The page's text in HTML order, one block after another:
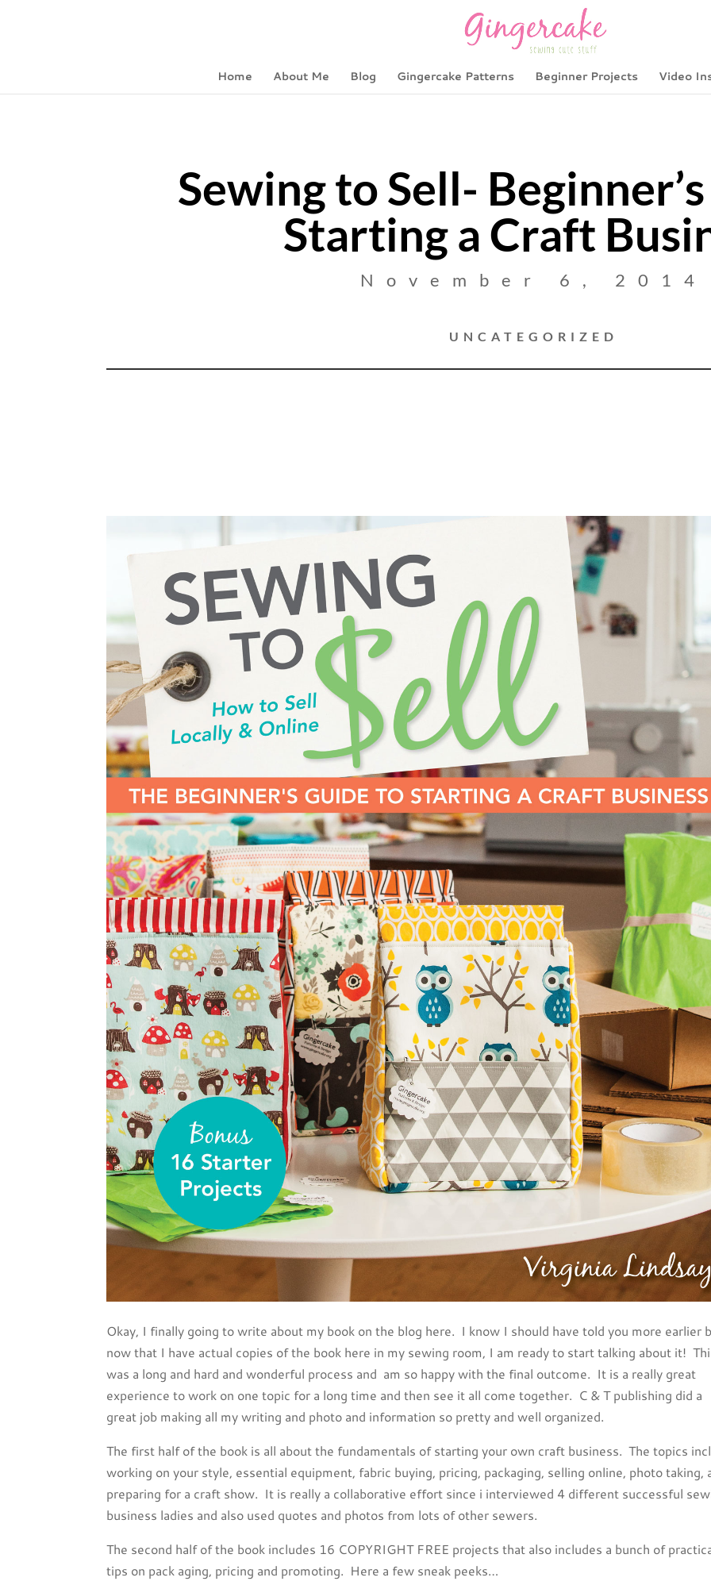
Home About Me Blog Gingercake Patterns Beginner Projects Video
Sewing to Sell-
Starting a Craft
November 6, 2014
UNCATEGORIZED
Okay, I finally going to write about my book on the blog here. I know I should have told you more earlier
now that I have actual copies of the book here in my sewing room, I am ready to start talking about it!
was a long and hard and wonderful process and am so happy with the final outcome. It is a really great
experience to work on one topic for a long time and then see it all come together. C & T publishing did a
great job making all my writing and photo and information so pretty and well organized.
The first half of the book is all about the fundamentals of starting your own craft business. The topics
working on your style, essential equipment, fabric buying, pricing, packaging, selling online, photo taking,
preparing for a craft show. It is really a collaborative effort since i interviewed 4 different successful
business ladies and also used quotes and photos from lots of other sewers.
The second half of the book includes 16 COPYRIGHT FREE projects that also includes a bunch of
tips on pack aging, pricing and promoting. Here a few sneak peeks…